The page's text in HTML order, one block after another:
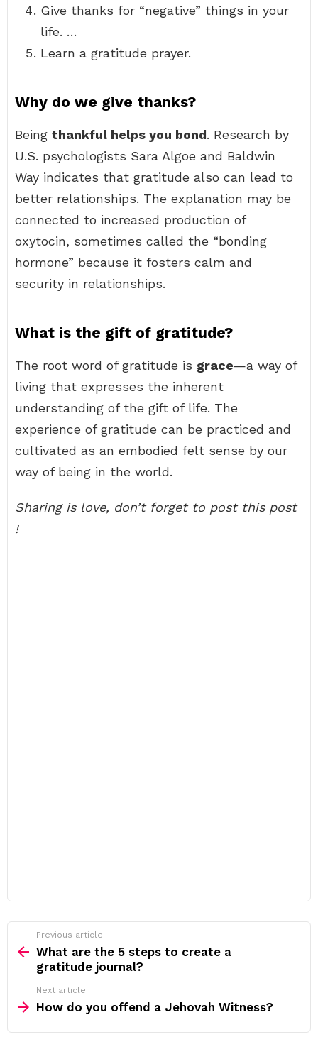
Give thanks for “negative” things in your
life. …
Learn a gratitude prayer.
Why do we give thanks?
Being thankful helps you bond. Research by
U.S. psychologists Sara Algoe and Baldwin
Way indicates that gratitude also can lead to
better relationships. The explanation may be
connected to increased production of
oxytocin, sometimes called the “bonding
hormone” because it fosters calm and
security in relationships.
What is the gift of gratitude?
The root word of gratitude is grace—a way of
living that expresses the inherent
understanding of the gift of life. The
experience of gratitude can be practiced and
cultivated as an embodied felt sense by our
way of being in the world.
Sharing is love, don’t forget to post this post
!
more
Previous article
What are the 5 steps to create a
gratitude journal?
Next article
How do you offend a Jehovah Witness?